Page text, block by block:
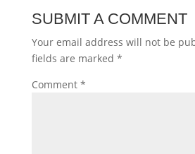
SUBMIT A COMMENT
Your email address will not be
fields are marked *
Comment *